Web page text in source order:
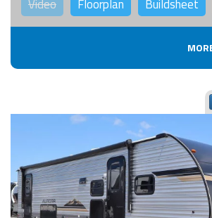
Video Floorplan Buildsheet